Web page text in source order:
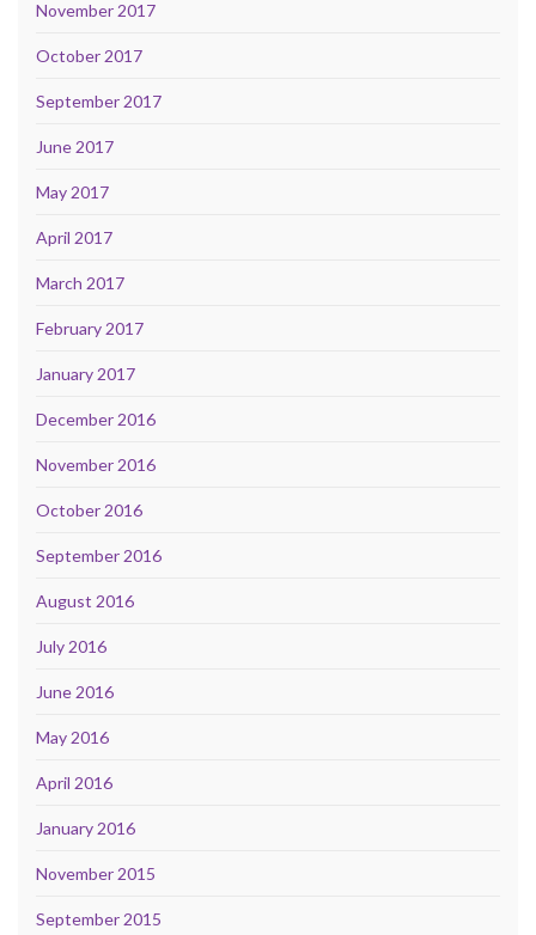
November 2017
October 2017
September 2017
June 2017
May 2017
April 2017
March 2017
February 2017
January 2017
December 2016
November 2016
October 2016
September 2016
August 2016
July 2016
June 2016
May 2016
April 2016
January 2016
November 2015
September 2015